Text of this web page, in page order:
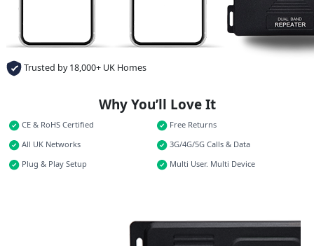
Trusted by 18,000+ UK Homes
Why You’ll Love It
CE & RoHS Certified
Free Returns
All UK Networks
3G/4G/5G Calls & Data
Plug & Play Setup
Multi User. Multi Device